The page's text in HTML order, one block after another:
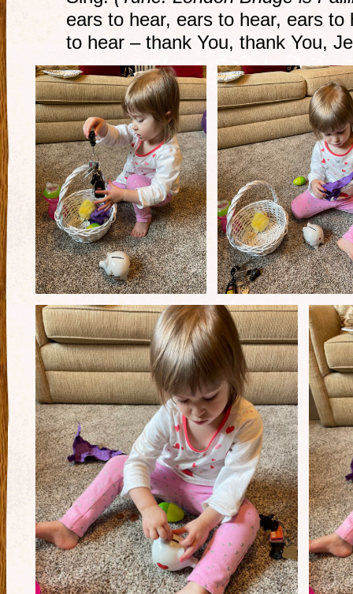
ears to hear, ears to hear, ears
to hear – thank You, thank You,